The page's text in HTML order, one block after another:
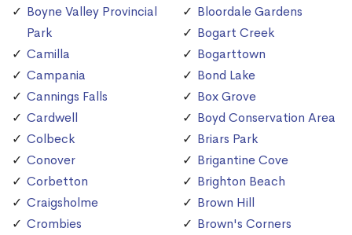
Boyne Valley Provincial
Park
Camilla
Campania
Cannings Falls
Cardwell
Colbeck
Conover
Corbetton
Craigsholme
Crombies
Bloordale Gardens
Bogart Creek
Bogarttown
Bond Lake
Box Grove
Boyd Conservation Area
Briars Park
Brigantine Cove
Brighton Beach
Brown Hill
Brown's Corners